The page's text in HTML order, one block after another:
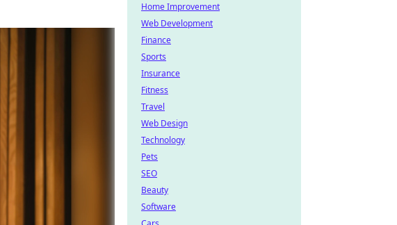
Home Improvement
Web Development
Finance
Sports
Insurance
Fitness
Travel
Web Design
Technology
Pets
SEO
Beauty
Software